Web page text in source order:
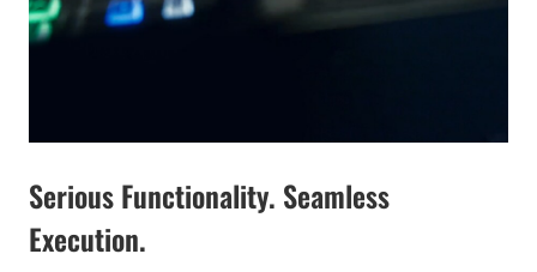
Serious Functionality. Seamless
Execution.